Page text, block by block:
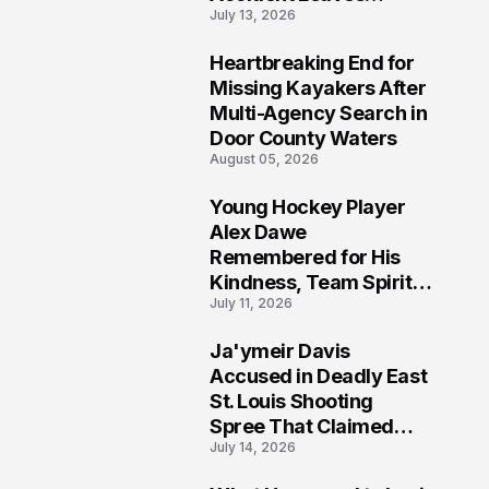
Community Searching
July 13, 2026
Heartbreaking End for
Missing Kayakers After
Multi-Agency Search in
Door County Waters
August 05, 2026
Young Hockey Player
Alex Dawe
Remembered for His
Kindness, Team Spirit,
and Meaningful
July 11, 2026
Ja'ymeir Davis
Accused in Deadly East
St. Louis Shooting
Spree That Claimed
Five Lives
July 14, 2026